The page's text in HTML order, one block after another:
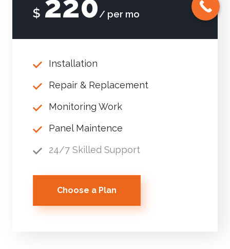
$ / per mo
Installation
Repair & Replacement
Monitoring Work
Panel Maintence
24/7 Skilled Support
Choose a Plan